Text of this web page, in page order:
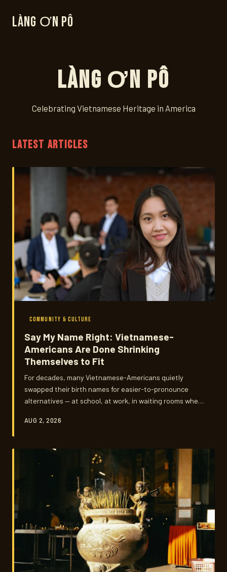
Làng Ơn Pô
Làng Ơn Pô
Celebrating Vietnamese Heritage in America
LATEST ARTICLES
COMMUNITY & CULTURE
Say My Name Right: Vietnamese-
Americans Are Done Shrinking
Themselves to Fit
For decades, many Vietnamese-Americans quietly
swapped their birth names for easier-to-pronounce
alternatives — at school, at work, in waiting rooms where
was given up, and the conversation around names has
this community is choosing to become.
AUG 2, 2026